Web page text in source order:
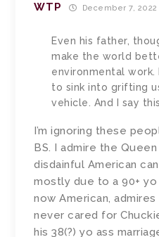
WTP December 7,
Even his father,
make the world
environmental
to sink into grifting
vehicle. And I say
I’m ignoring these
BS. I admire the
disdainful American
mostly due to a 90+
now American,
never cared for
his 38(?) yo ass